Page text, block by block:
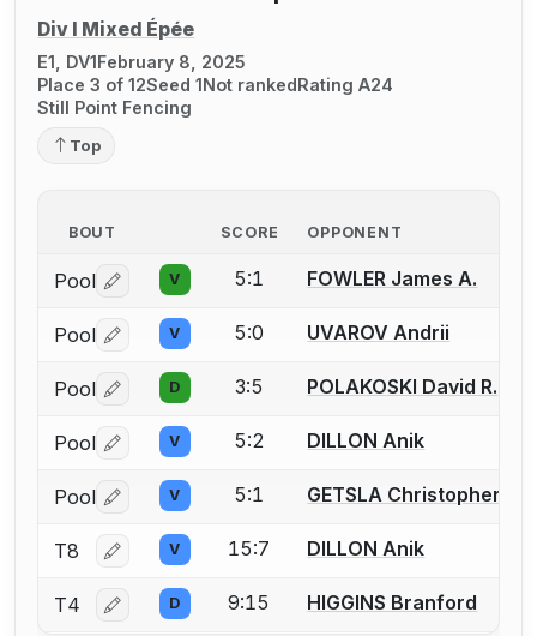
Div I Mixed Épée
E1, DV1February 8, 2025
Place 3 of 12Seed 1Not rankedRating A24
Still Point Fencing
Top
BOUT SCORE OPPONENT
Pool Log in or create an account to report a bout
V 5:1 FOWLER James A.
Pool Log in or create an account to report a bout
V 5:0 UVAROV Andrii
Pool Log in or create an account to report a bout
D 3:5 POLAKOSKI David R.
Pool Log in or create an account to report a bout
V 5:2 DILLON Anik
Pool Log in or create an account to report a bout
V 5:1 GETSLA Christopher W.
T8 Log in or create an account to report a bout
V 15:7 DILLON Anik
T4 Log in or create an account to report a bout
D 9:15 HIGGINS Branford